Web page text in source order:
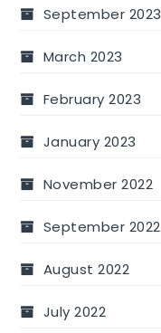
September 2023
March 2023
February 2023
January 2023
November 2022
September 2022
August 2022
July 2022